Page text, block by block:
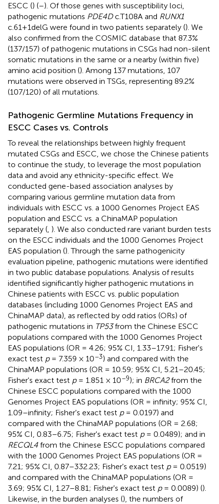
ESCC () (–). Of those genes with susceptibility loci,
pathogenic mutations PDE4Dc.T108A and RUNX1
c.61+1delG were found in two patients separately (). We
also confirmed from the COSMIC database that 87.3%
(137/157) of pathogenic mutations in CSGs had non-silent
somatic mutations in the same or a nearby (within five)
amino acid position (). Among 137 mutations, 107
mutations were observed in TSGs, representing 89.2%
(107/120) of all mutations.
Pathogenic Germline Mutations Frequency in
ESCC Cases vs. Controls
To reveal the relationships between highly frequent
mutated CSGs and ESCC, we chose the Chinese patients
to continue the study, to leverage the most population
data and avoid any ethnicity-specific effect. We
conducted gene-based association analyses by
comparing various germline mutation data from
individuals with ESCC vs. a 1000 Genomes Project EAS
population and ESCC vs. a ChinaMAP population
separately ( ). We also conducted rare variant burden tests
on the ESCC individuals and the 1000 Genomes Project
EAS population (). Through the same pathogenicity
evaluation pipeline, pathogenic mutations were identified
in two public database populations. Analysis of results
identified significantly higher pathogenic mutations in
Chinese patients with ESCC vs. public population
databases (including 1000 Genomes Project EAS and
ChinaMAP data), as reflected by odd ratios (ORs) of
pathogenic mutations in TP53from the Chinese ESCC
populations compared with the 1000 Genomes Project
EAS populations (OR = 4.26; 95% CI, 1.33–17.91; Fisher's
exact test p= 7.359 × 10−3) and compared with the
ChinaMAP populations (OR = 10.59; 95% CI, 5.21–20.45;
Fisher's exact test p= 1.851 × 10−9); in BRCA2from the
Chinese ESCC populations compared with the 1000
Genomes Project EAS populations (OR = infinity; 95% CI,
1.09–infinity; Fisher's exact test p= 0.0197) and
compared with the ChinaMAP populations (OR = 2.68;
95% CI, 0.83–6.75; Fisher's exact test p= 0.0489); and in
RECQL4 from the Chinese ESCC populations compared
with the 1000 Genomes Project EAS populations (OR =
7.21; 95% CI, 0.87–332.23; Fisher's exact test p= 0.0519)
and compared with the ChinaMAP populations (OR =
3.69; 95% CI, 1.27–8.81; Fisher's exact test p= 0.0089) ().
Likewise, in the burden analyses (), the numbers of